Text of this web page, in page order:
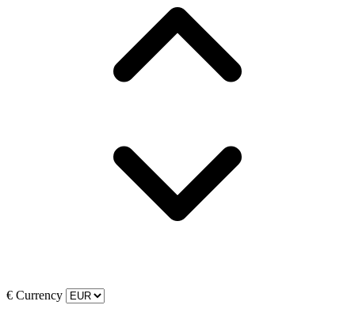
€ Currency